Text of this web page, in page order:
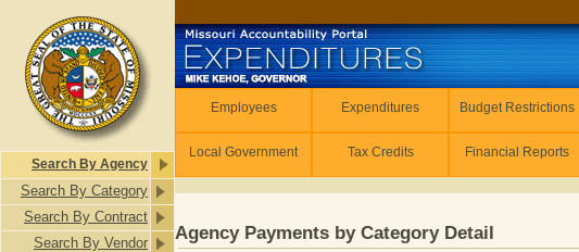
Search By Agency
Search By Category
Search By Contract
Search By Vendor
Employees Expenditures Budget Restrictions
Local Government Tax Credits Financial Reports
Agency Payments by Category Detail